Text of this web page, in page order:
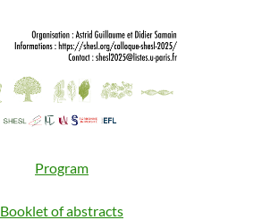
Program
Booklet of abstracts